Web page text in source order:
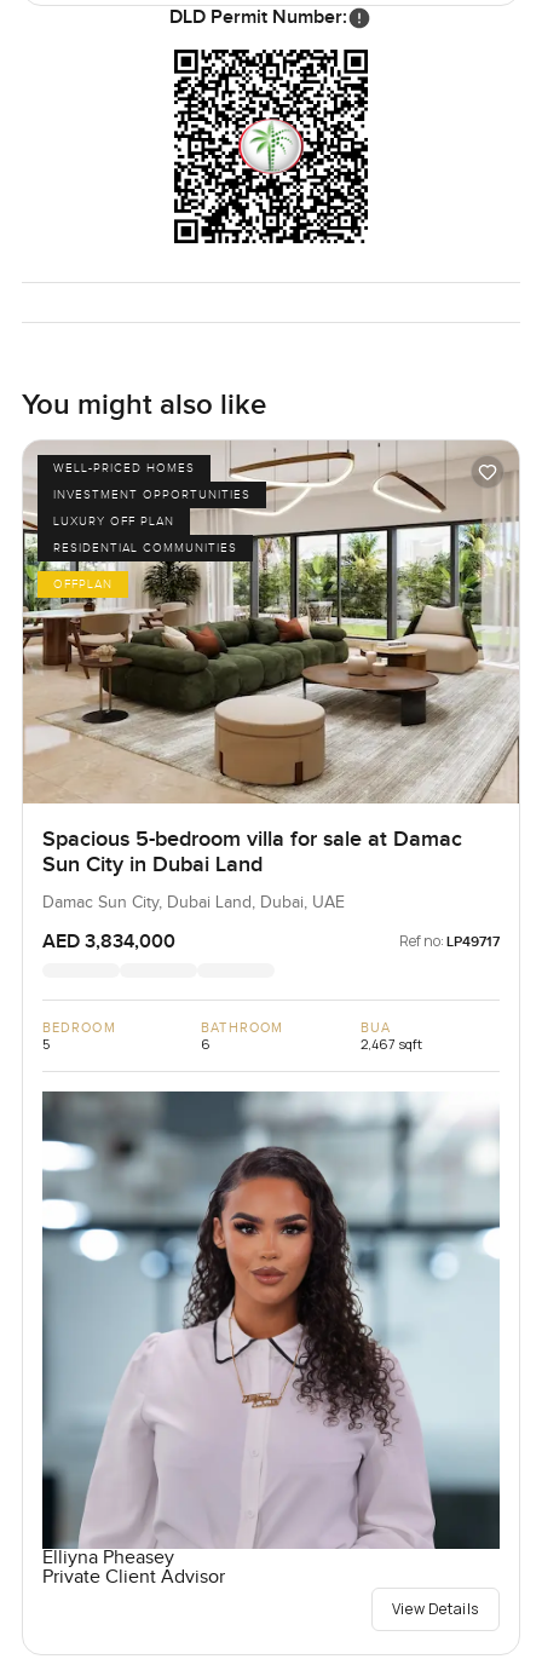
DLD Permit Number:
You might also like
WELL-PRICED HOMES
INVESTMENT OPPORTUNITIES
LUXURY OFF PLAN
RESIDENTIAL COMMUNITIES
OFFPLAN
Spacious 5-bedroom villa for sale at Damac
Sun City in Dubai Land
Damac Sun City, Dubai Land, Dubai, UAE
AED 3,834,000 Ref no: LP49717
BEDROOM
5
BATHROOM
6
BUA
2,467 sqft
Elliyna Pheasey
Private Client Advisor
View Details